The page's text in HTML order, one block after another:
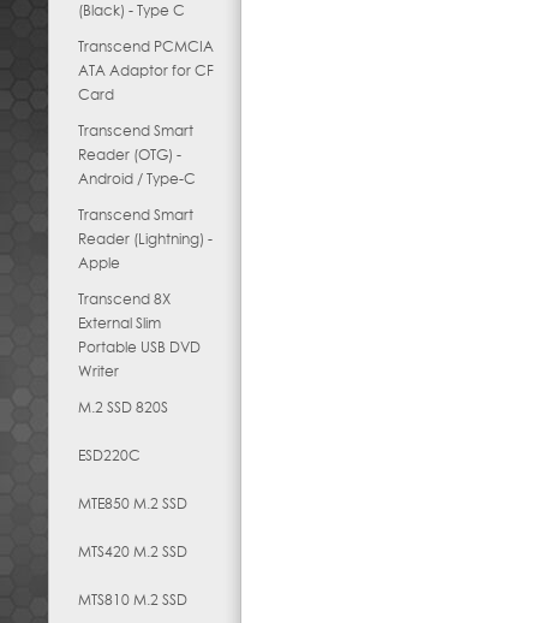
(Black) - Type C
Transcend PCMCIA
ATA Adaptor for CF
Card
Transcend Smart
Reader (OTG) -
Android / Type-C
Transcend Smart
Reader (Lightning) -
Apple
Transcend 8X
External Slim
Portable USB DVD
Writer
M.2 SSD 820S
ESD220C
MTE850 M.2 SSD
MTS420 M.2 SSD
MTS810 M.2 SSD